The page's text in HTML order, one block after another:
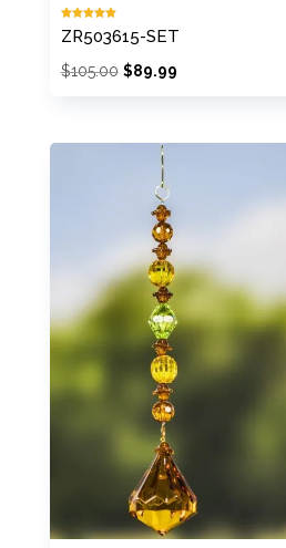
Rated
5.00
out of 5
ZR503615-SET
$105.00 Original
$105.00.
$89.99Current